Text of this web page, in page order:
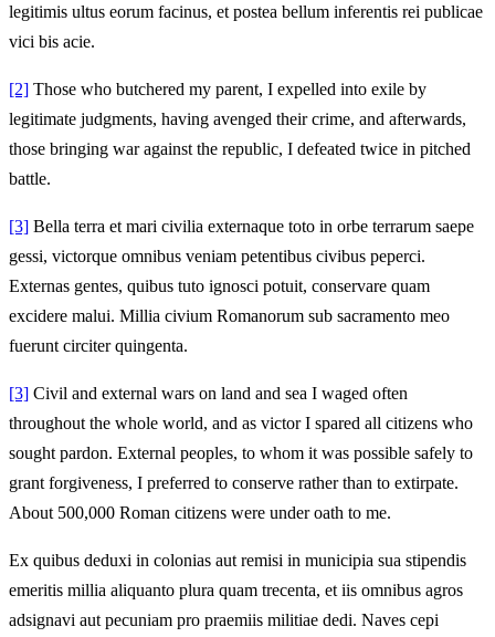
legitimis ultus eorum facinus, et postea bellum inferentis rei publicae
vici bis acie.
[2] Those who butchered my parent, I expelled into exile by
legitimate judgments, having avenged their crime, and afterwards,
those bringing war against the republic, I defeated twice in pitched
battle.
[3] Bella terra et mari civilia externaque toto in orbe terrarum saepe
gessi, victorque omnibus veniam petentibus civibus peperci.
Externas gentes, quibus tuto ignosci potuit, conservare quam
excidere malui. Millia civium Romanorum sub sacramento meo
fuerunt circiter quingenta.
[3] Civil and external wars on land and sea I waged often
throughout the whole world, and as victor I spared all citizens who
sought pardon. External peoples, to whom it was possible safely to
grant forgiveness, I preferred to conserve rather than to extirpate.
About 500,000 Roman citizens were under oath to me.
Ex quibus deduxi in colonias aut remisi in municipia sua stipendis
emeritis millia aliquanto plura quam trecenta, et iis omnibus agros
adsignavi aut pecuniam pro praemiis militiae dedi. Naves cepi